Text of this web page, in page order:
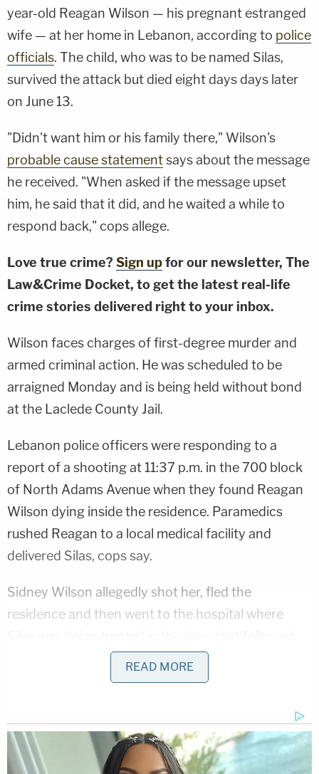
year-old Reagan Wilson — his pregnant estranged
wife — at her home in Lebanon, according to police
officials. The child, who was to be named Silas,
survived the attack but died eight days days later
on June 13.
"Didn't want him or his family there," Wilson's
probable cause statementsays about the message
he received. "When asked if the message upset
him, he said that it did, and he waited a while to
respond back," cops allege.
Love true crime? Sign upfor our newsletter, The
Law&Crime Docket, to get the latest real-life
crime stories delivered right to your inbox.
Wilson faces charges of first-degree murder and
armed criminal action. He was scheduled to be
arraigned Monday and is being held without bond
at the Laclede County Jail.
Lebanon police officers were responding to a
report of a shooting at 11:37 p.m. in the 700 block
of North Adams Avenue when they found Reagan
Wilson dying inside the residence. Paramedics
rushed Reagan to a local medical facility and
delivered Silas, cops say.
Sidney Wilson allegedly shot her, fled the
residence and then went to the hospital where
before his eventual death.
suspect in the investigation," the probable cause
statement says about Wilson. "He only asked about
READ MORE